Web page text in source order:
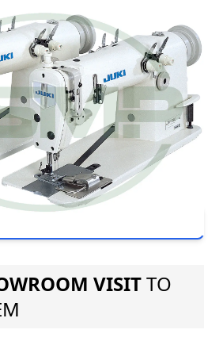
TANDEM 2
MACHINE
speed, Flat-bed, Tandem 2-
Machine
on Request
VISITTO